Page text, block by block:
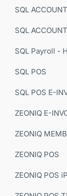
SQL
SQL
SQL Payroll -
SQL POS
SQL POS E-
ZEONIQ E-
ZEONIQ
ZEONIQ POS
ZEONIQ POS